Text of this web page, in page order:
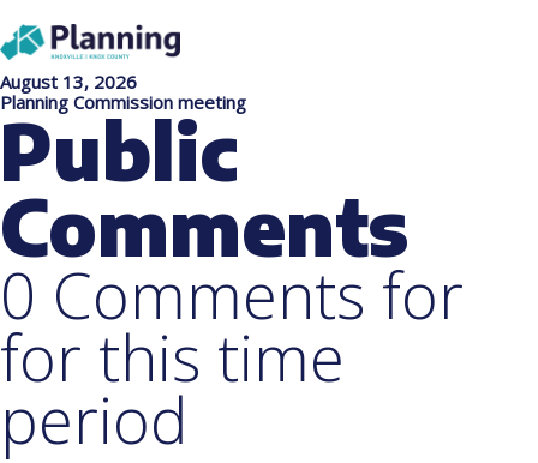
August 13, 2026
Planning Commission meeting
Public
Comments
0 Comments for
for this time
period